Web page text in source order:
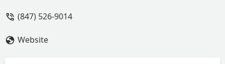
and his work team was fantastic- fast
(847) 526-9014
Website